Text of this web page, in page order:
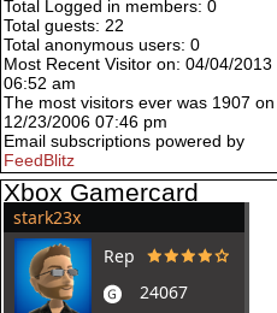
Total Logged in members: 0
Total guests: 22
Total anonymous users: 0
Most Recent Visitor on: 04/04/2013
06:52 am
The most visitors ever was 1907 on
12/23/2006 07:46 pm
Email subscriptions powered by
FeedBlitz
Xbox Gamercard